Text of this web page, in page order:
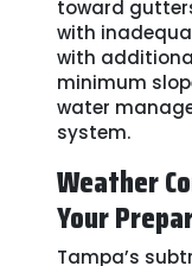
toward
with
with
minimum
water
system.
Weather
Your
Tampa’s